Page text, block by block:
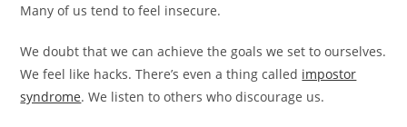
Many of us tend to feel insecure.
We doubt that we can achieve the goals we set to ourselves.
We feel like hacks. There’s even a thing called impostor
syndrome. We listen to others who discourage us.